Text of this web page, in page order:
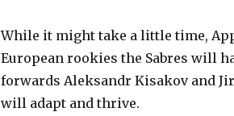
While it might take a little time,
European rookies the Sabres will
forwards Aleksandr Kisakov and
will adapt and thrive.